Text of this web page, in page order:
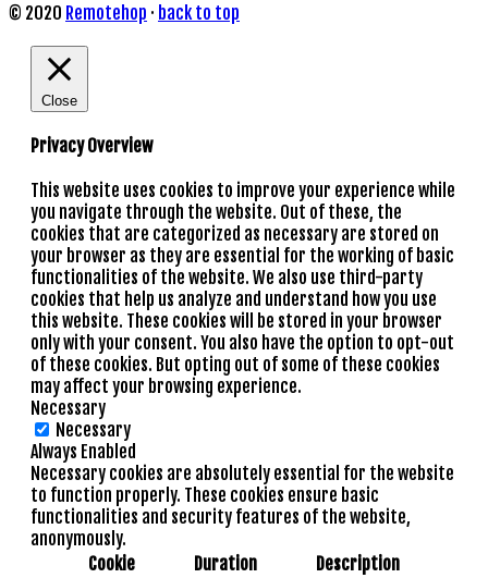
© 2020 Remotehop · back to top
Close
Privacy Overview
This website uses cookies to improve your experience while
you navigate through the website. Out of these, the
cookies that are categorized as necessary are stored on
your browser as they are essential for the working of basic
functionalities of the website. We also use third-party
cookies that help us analyze and understand how you use
this website. These cookies will be stored in your browser
only with your consent. You also have the option to opt-out
of these cookies. But opting out of some of these cookies
may affect your browsing experience.
Necessary
Necessary
Always Enabled
Necessary cookies are absolutely essential for the website
to function properly. These cookies ensure basic
functionalities and security features of the website,
anonymously.
Cookie
Duration Description